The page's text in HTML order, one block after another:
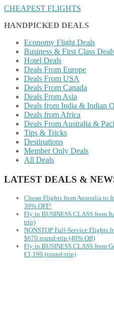
CHEAPEST FLIGHTS
HANDPICKED DEALS
Economy Flight Deals
Business & First Class
Hotel Deals
Deals From Europe
Deals From USA
Deals From Canada
Deals From Asia
Deals from India & Indian
Deals from Africa
Deals From Australia &
Tips & Tricks
Destinations
Member Only Deals
All Deals
LATEST DEALS &
Cheap Flights from Australia to
39% OFF!
Fly in BUSINESS CLASS from
trip)
NONSTOP Full-Service Flights
$670 round-trip (40% Off)
Fly in BUSINESS CLASS from
€1,190 (round-trip)